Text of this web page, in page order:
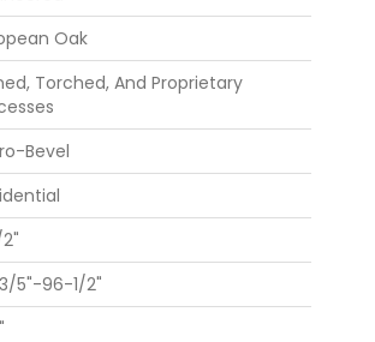
Oak
Torched, And Proprietary
Bevel
5"-96-1/2"